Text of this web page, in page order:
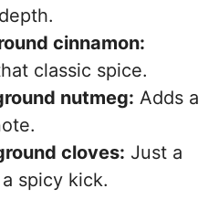
cinnamon:
classic spice.
nutmeg: Adds a
cloves: Just a
spicy kick.